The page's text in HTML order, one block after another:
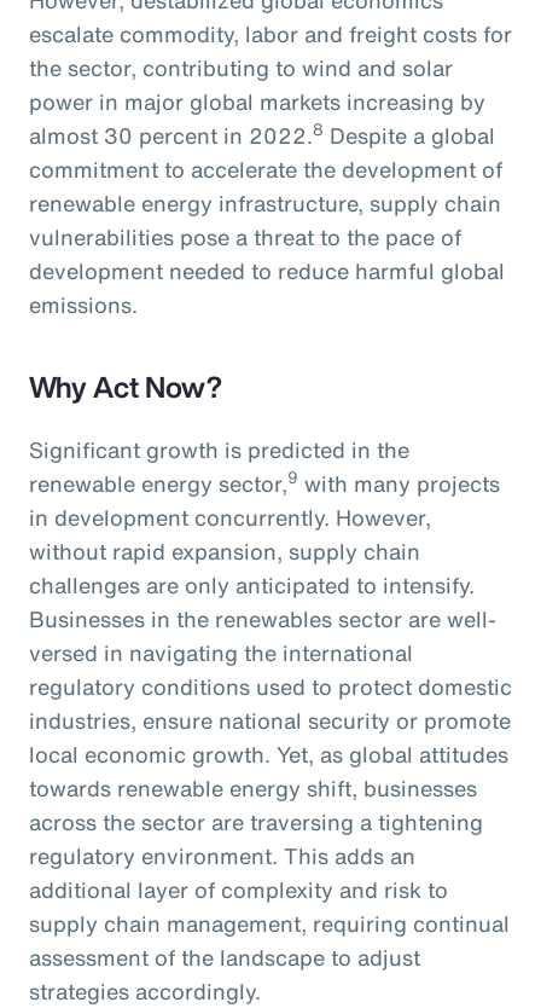
escalate commodity, labor and freight costs for
the sector, contributing to wind and solar
power in major global markets increasing by
almost 30 percent in 2022.8 Despite a global
commitment to accelerate the development of
renewable energy infrastructure, supply chain
vulnerabilities pose a threat to the pace of
development needed to reduce harmful global
emissions.
Why Act Now?
Significant growth is predicted in the
renewable energy sector,9 with many projects
in development concurrently. However,
without rapid expansion, supply chain
challenges are only anticipated to intensify.
Businesses in the renewables sector are well-
versed in navigating the international
regulatory conditions used to protect domestic
industries, ensure national security or promote
local economic growth. Yet, as global attitudes
towards renewable energy shift, businesses
across the sector are traversing a tightening
regulatory environment. This adds an
additional layer of complexity and risk to
supply chain management, requiring continual
assessment of the landscape to adjust
strategies accordingly.